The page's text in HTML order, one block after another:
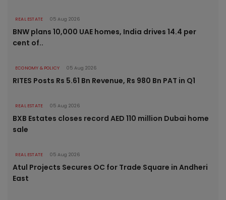
REAL ESTATE 05 Aug 2026
BNW plans 10,000 UAE homes, India drives 14.4 per
cent of..
ECONOMY & POLICY 05 Aug 2026
RITES Posts Rs 5.61 Bn Revenue, Rs 980 Bn PAT in Q1
REAL ESTATE 05 Aug 2026
BXB Estates closes record AED 110 million Dubai home
sale
REAL ESTATE 05 Aug 2026
Atul Projects Secures OC for Trade Square in Andheri
East